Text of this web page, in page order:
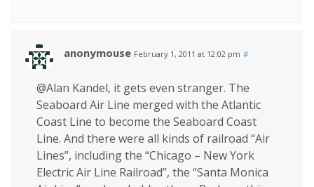
anonymouse February 1, 2011 at 12:02 pm #
@Alan Kandel, it gets even stranger. The
Seaboard Air Line merged with the Atlantic
Coast Line to become the Seaboard Coast
Line. And there were all kinds of railroad “Air
Lines”, including the “Chicago – New York
Electric Air Line Railroad”, the “Santa Monica